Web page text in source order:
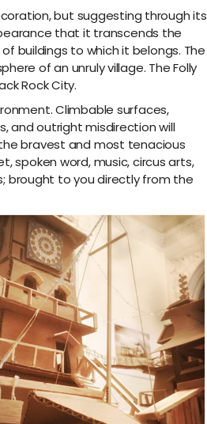
but suggesting through its
that it transcends the
buildings to which it belongs. The
of an unruly village. The Folly
Rock City.
Climbable surfaces,
and outright misdirection will
bravest and most tenacious
spoken word, music, circus arts,
brought to you directly from the